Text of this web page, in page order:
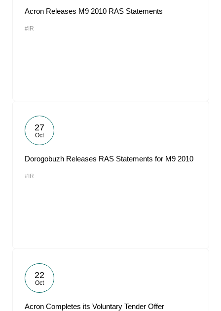
Acron Releases M9 2010 RAS Statements
#IR
27
Oct
Dorogobuzh Releases RAS Statements for M9 2010
#IR
22
Oct
Acron Completes its Voluntary Tender Offer